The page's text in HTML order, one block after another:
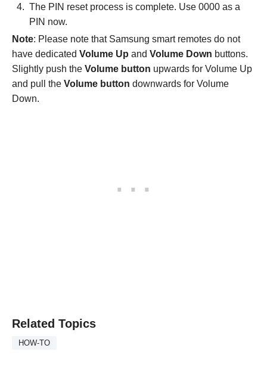
The PIN reset process is complete. Use 0000 as a
PIN now.
Note: Please note that Samsung smart remotes do not
have dedicated Volume Up and Volume Down buttons.
Slightly push the Volume button upwards for Volume Up
and pull the Volume button downwards for Volume
Down.
Related Topics
HOW-TO